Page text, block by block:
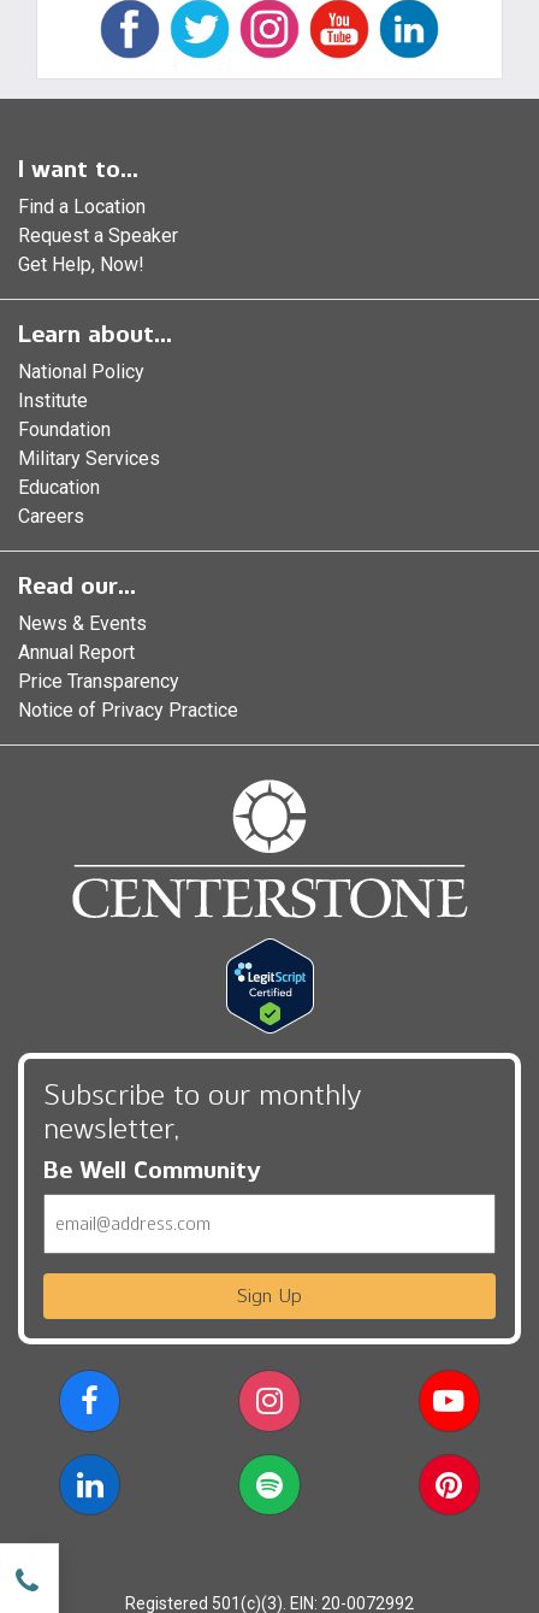
I want to...
Find a Location
Request a Speaker
Get Help, Now!
Learn about...
National Policy
Institute
Foundation
Military Services
Education
Careers
Read our...
News & Events
Annual Report
Price Transparency
Notice of Privacy Practice
Subscribe to our monthly
newsletter,
Be Well Community
Sign Up
Registered 501(c)(3). EIN: 20-0072992